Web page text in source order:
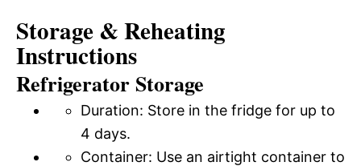
Storage & Reheating
Instructions
Refrigerator Storage
Duration: Store in the fridge for up to
4 days.
Container: Use an airtight container to